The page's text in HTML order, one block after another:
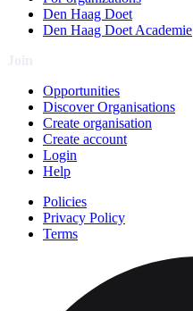
Den Haag Doet
Den Haag Doet Academie
Opportunities
Discover Organisations
Create organisation
Create account
Login
Help
Policies
Privacy Policy
Terms